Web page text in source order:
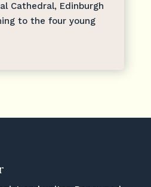
Cathedral, Edinburgh
to the four young